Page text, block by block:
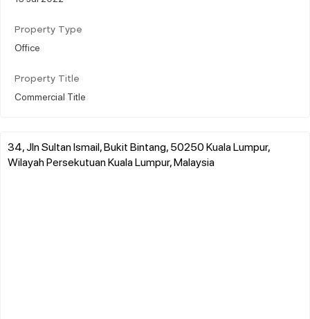
Property Type
Office
Property Title
Commercial Title
34, Jln Sultan Ismail, Bukit Bintang, 50250 Kuala Lumpur,
Wilayah Persekutuan Kuala Lumpur, Malaysia